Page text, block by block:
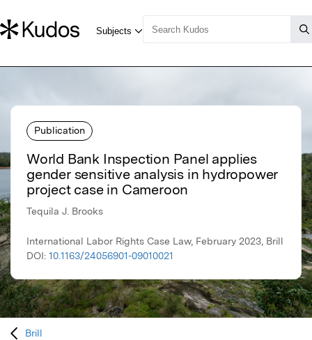
Publication
World Bank Inspection Panel applies
gender sensitive analysis in hydropower
project case in Cameroon
Tequila J. Brooks
International Labor Rights Case Law, February 2023, Brill
DOI: 10.1163/24056901-09010021
Brill